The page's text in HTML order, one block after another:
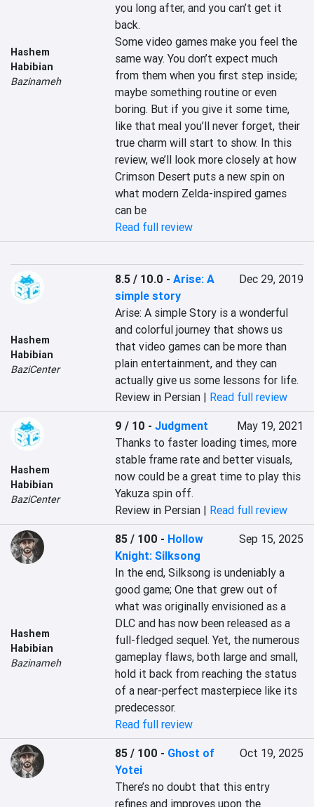
Hashem
Habibian
Bazinameh
you long after, and you can’t get it
back.
Some video games make you feel the
same way. You don’t expect much
from them when you first step inside;
maybe something routine or even
boring. But if you give it some time,
like that meal you’ll never forget, their
true charm will start to show. In this
review, we’ll look more closely at how
Crimson Desert puts a new spin on
what modern Zelda-inspired games
can be
Read full review
Hashem
Habibian
BaziCenter
8.5 / 10.0 -Arise: A
simple story
Dec 29, 2019
Arise: A simple Story is a wonderful
and colorful journey that shows us
that video games can be more than
plain entertainment, and they can
actually give us some lessons for life.
Review in Persian | Read full review
Hashem
Habibian
BaziCenter
9 / 10 -Judgment
May 19, 2021
Thanks to faster loading times, more
stable frame rate and better visuals,
now could be a great time to play this
Yakuza spin off.
Review in Persian | Read full review
Hashem
Habibian
Bazinameh
85 / 100 - Hollow
Knight: Silksong
Sep 15, 2025
In the end, Silksong is undeniably a
good game; One that grew out of
what was originally envisioned as a
DLC and has now been released as a
full-fledged sequel. Yet, the numerous
gameplay flaws, both large and small,
hold it back from reaching the status
of a near-perfect masterpiece like its
predecessor.
Read full review
85 / 100 - Ghost of
Yotei
Oct 19, 2025
There’s no doubt that this entry
refines and improves upon the